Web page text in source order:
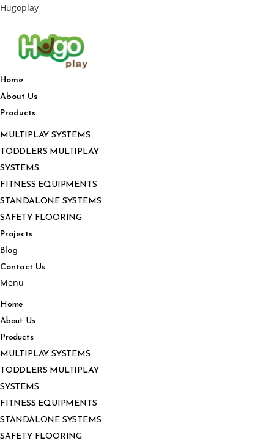
Hugoplay
Home
About Us
Products
MULTIPLAY SYSTEMS
TODDLERS MULTIPLAY
SYSTEMS
FITNESS EQUIPMENTS
STANDALONE SYSTEMS
SAFETY FLOORING
Projects
Blog
Contact Us
Menu
Home
About Us
Products
MULTIPLAY SYSTEMS
TODDLERS MULTIPLAY
SYSTEMS
FITNESS EQUIPMENTS
STANDALONE SYSTEMS
SAFETY FLOORING